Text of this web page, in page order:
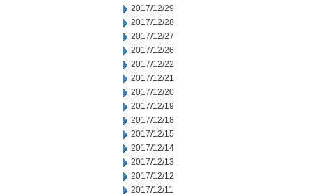
2017/12/29
2017/12/28
2017/12/27
2017/12/26
2017/12/22
2017/12/21
2017/12/20
2017/12/19
2017/12/18
2017/12/15
2017/12/14
2017/12/13
2017/12/12
2017/12/11